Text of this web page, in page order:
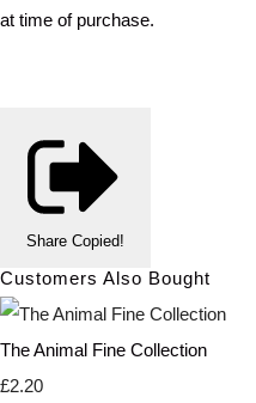
at time of purchase.
Share Copied!
Customers Also Bought
The Animal Fine Collection
£2.20